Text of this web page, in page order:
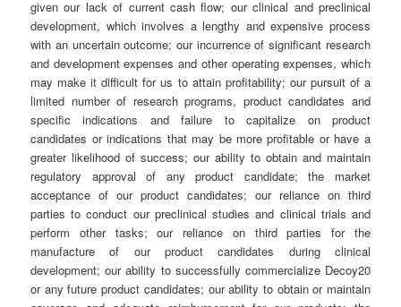
given our lack of current cash flow; our clinical and preclinical
development, which involves a lengthy and expensive process
with an uncertain outcome; our incurrence of significant research
and development expenses and other operating expenses, which
may make it difficult for us to attain profitability; our pursuit of a
limited number of research programs, product candidates and
specific indications and failure to capitalize on product
candidates or indications that may be more profitable or have a
greater likelihood of success; our ability to obtain and maintain
regulatory approval of any product candidate; the market
acceptance of our product candidates; our reliance on third
parties to conduct our preclinical studies and clinical trials and
perform other tasks; our reliance on third parties for the
manufacture of our product candidates during clinical
development; our ability to successfully commercialize Decoy20
or any future product candidates; our ability to obtain or maintain